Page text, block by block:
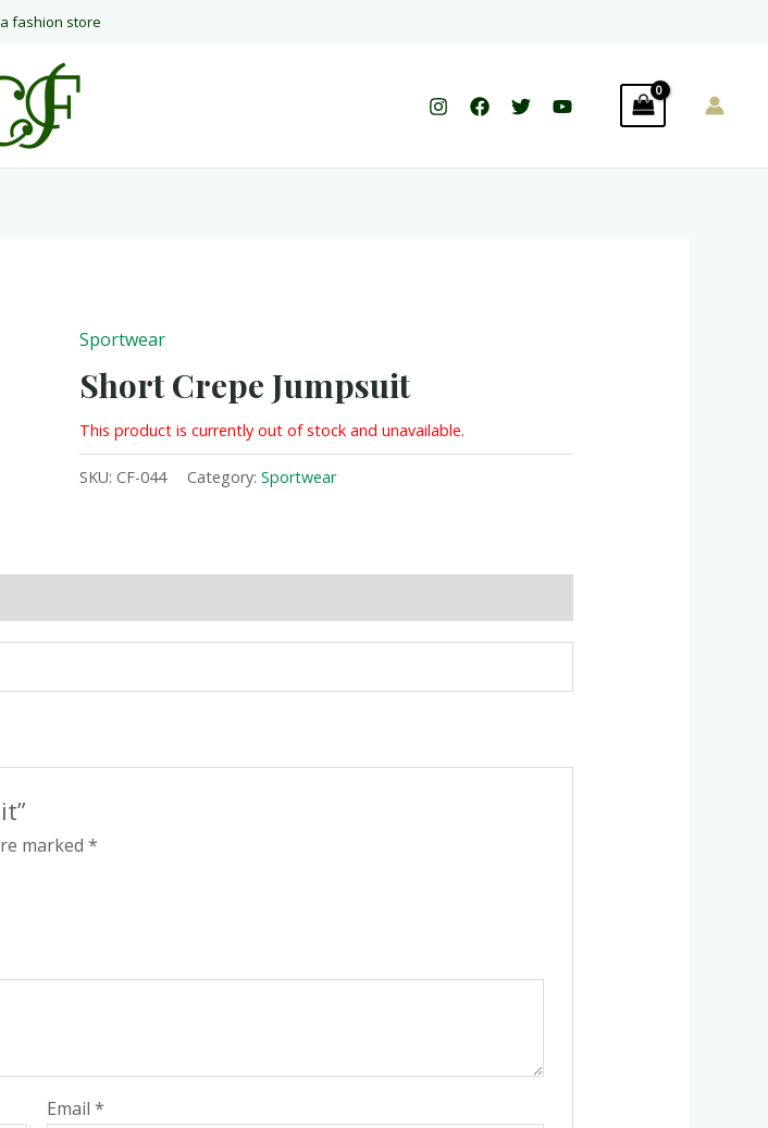
fashion store
Sportwear
Short Crepe Jumpsuit
This product is currently out of stock and unavailable.
SKU:CF-044 Category:Sportwear
marked*
Email*